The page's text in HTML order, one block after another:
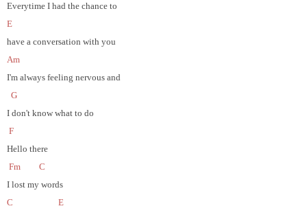
Everytime I had the chance to
E
have a conversation with you
Am
I'm always feeling nervous and
G
I don't know what to do
F
Hello there
Fm
C
I lost my words
C
E